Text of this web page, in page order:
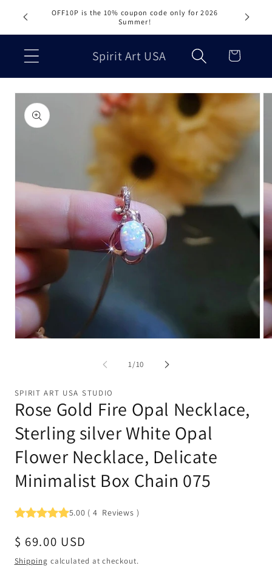
Skip to
content
OFF10P is the 10% coupon code only for 2026
Summer!
Spirit Art USA Cart
Skip to
product
information
1/of
10
SPIRIT ART USA STUDIO
Rose Gold Fire Opal Necklace,
Sterling silver White Opal
Flower Necklace, Delicate
Minimalist Box Chain 075
5.00 ( 4 Reviews )
Regular
price
$ 69.00 USD
Shipping calculated at checkout.